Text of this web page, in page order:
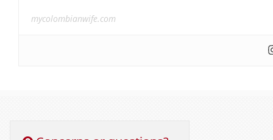
mycolombianwife.com